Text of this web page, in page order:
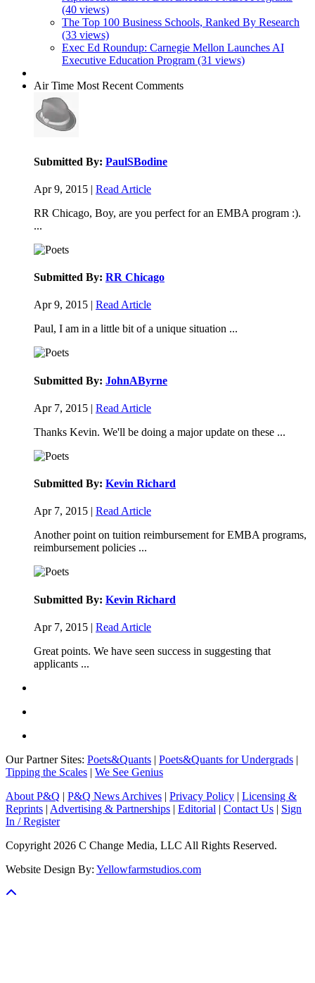
(40 views)
The Top 100 Business Schools, Ranked By Research
(33 views)
Exec Ed Roundup: Carnegie Mellon Launches AI
Executive Education Program (31 views)
Air Time Most Recent Comments
Submitted By: PaulSBodine
Apr 9, 2015 | Read Article
RR Chicago, Boy, are you perfect for an EMBA program :).
...
Submitted By: RR Chicago
Apr 9, 2015 | Read Article
Paul, I am in a little bit of a unique situation ...
Submitted By: JohnAByrne
Apr 7, 2015 | Read Article
Thanks Kevin. We'll be doing a major update on these ...
Submitted By: Kevin Richard
Apr 7, 2015 | Read Article
Another point on tuition reimbursement for EMBA programs,
reimbursement policies ...
Submitted By: Kevin Richard
Apr 7, 2015 | Read Article
Great points. We have seen success in suggesting that
applicants ...
Our Partner Sites: Poets&Quants | Poets&Quants for Undergrads |
Tipping the Scales | We See Genius
About P&Q | P&Q News Archives | Privacy Policy | Licensing &
Reprints | Advertising & Partnerships | Editorial | Contact Us | Sign
In / Register
Copyright 2026 C Change Media, LLC All Rights Reserved.
Website Design By: Yellowfarmstudios.com